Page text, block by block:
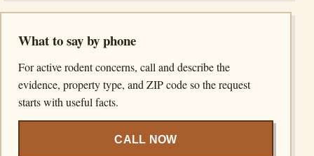
What to say by phone
For active rodent concerns, call and describe the
evidence, property type, and ZIP code so the request
starts with useful facts.
CALL NOW